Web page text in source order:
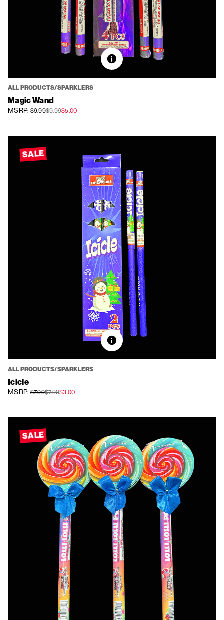
ALL PRODUCTS/SPARKLERS
Magic Wand
MSRP:$9.99$9.99$5.00
SALE
ALL PRODUCTS/SPARKLERS
Icicle
MSRP:$7.99$7.99$3.00
SALE